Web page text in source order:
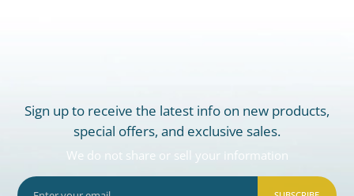
Sign up to receive the latest info on new products,
special offers, and exclusive sales.
We do not share or sell your information